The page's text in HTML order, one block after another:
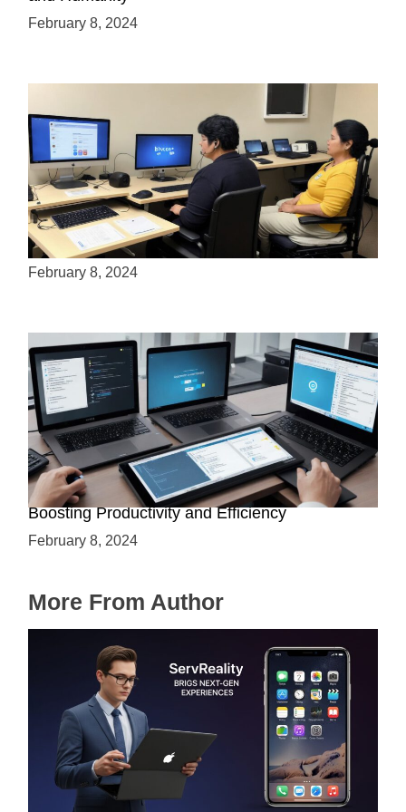
February 8, 2024
How many people use assistive technology?
February 8, 2024
Assistive Technology for AI Developers:
Boosting Productivity and Efficiency
February 8, 2024
More From Author
ServReality Brings Next-Gen Gaming